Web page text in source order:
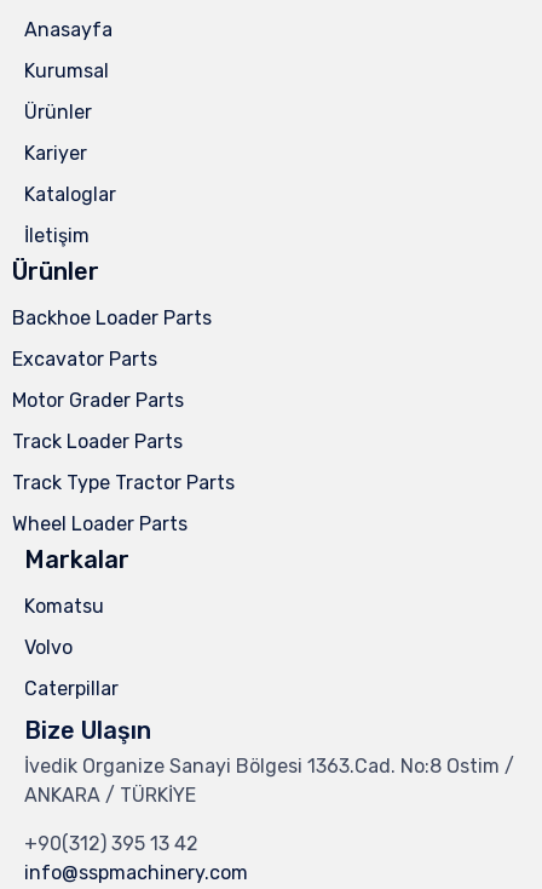
Anasayfa
Kurumsal
Ürünler
Kariyer
Kataloglar
İletişim
Ürünler
Backhoe Loader Parts
Excavator Parts
Motor Grader Parts
Track Loader Parts
Track Type Tractor Parts
Wheel Loader Parts
Markalar
Komatsu
Volvo
Caterpillar
Bize Ulaşın
İvedik Organize Sanayi Bölgesi 1363.Cad. No:8 Ostim /
ANKARA / TÜRKİYE
+90(312) 395 13 42
info@sspmachinery.com